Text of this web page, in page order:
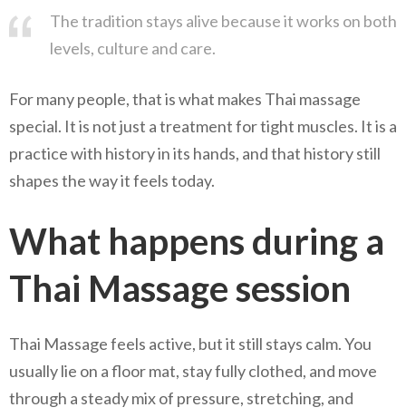
The tradition stays alive because it works on both
levels, culture and care.
For many people, that is what makes Thai massage
special. It is not just a treatment for tight muscles. It is a
practice with history in its hands, and that history still
shapes the way it feels today.
What happens during a
Thai Massage session
Thai Massage feels active, but it still stays calm. You
usually lie on a floor mat, stay fully clothed, and move
through a steady mix of pressure, stretching, and